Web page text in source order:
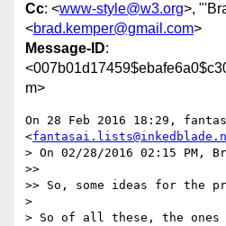
Cc: <www-style@w3.org>,
<brad.kemper@gmail.com>
Message-ID:
m>
On 28 Feb 2016 18:29,
<
> On 02/28/2016 02:15 PM,
>>
>> So, some ideas for the
>
> So of all these, the ones